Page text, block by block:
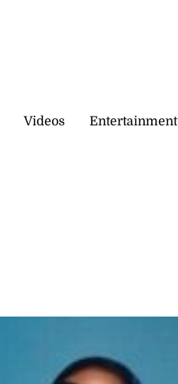
Videos Entertainment